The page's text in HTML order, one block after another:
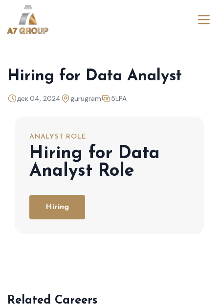
Hiring for Data Analyst
дек 04, 2024 gurugram 5LPA
ANALYST ROLE
Hiring for Data
Analyst Role
Hiring
Related Careers